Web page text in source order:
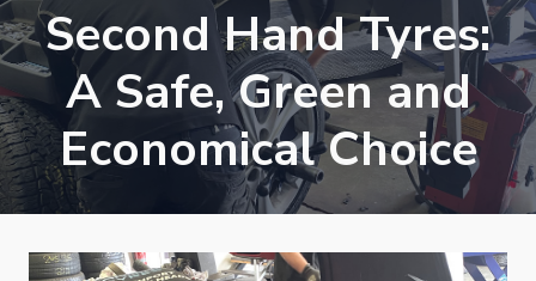
Second Hand Tyres:
A Safe, Green and
Economical Choice